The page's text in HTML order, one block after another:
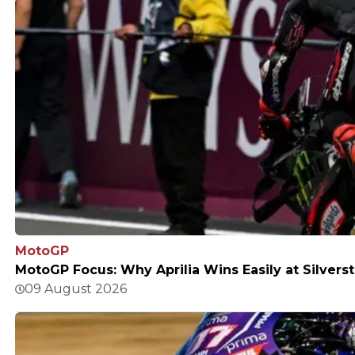
MotoGP
MotoGP Focus: Why Aprilia Wins Easily at
09 August 2026